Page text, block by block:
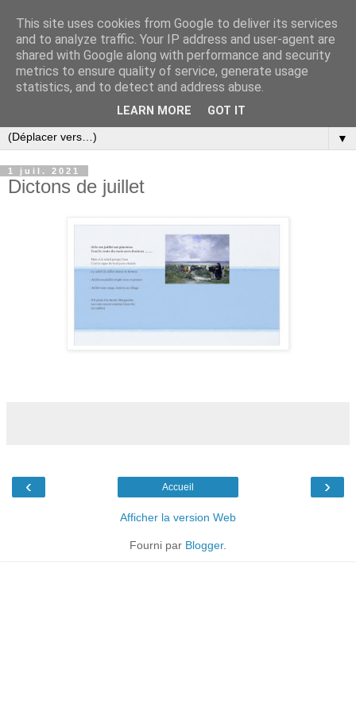
▼
1 juil. 2021
Dictons de juillet
‹ ›
Accueil
Afficher la version Web
Fourni par Blogger.
This site uses cookies from Google to deliver its services
and to analyze traffic. Your IP address and user-agent are
shared with Google along with performance and security
metrics to ensure quality of service, generate usage
statistics, and to detect and address abuse.
LEARN MORE GOT IT